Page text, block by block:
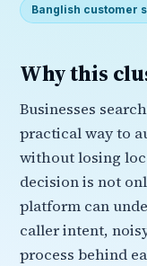
Banglish customer
Why this
Businesses
practical way to
without losing
decision is not
platform can
caller intent,
process behind